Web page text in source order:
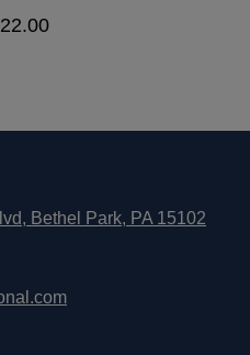
22.00
Bethel Park, PA 15102